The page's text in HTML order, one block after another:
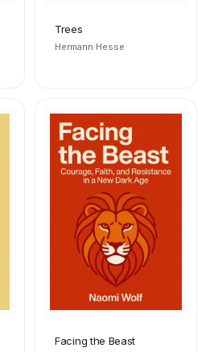
Trees
Hermann Hesse
Facing the Beast